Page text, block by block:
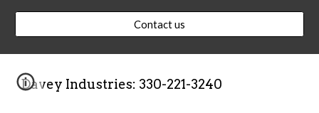
Contact us
Davey Industries: 330-221-3240